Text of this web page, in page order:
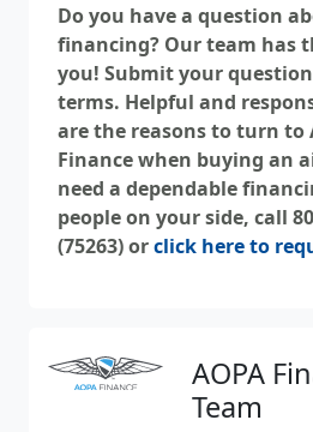
Do you have a question
financing? Our team has
you! Submit your
terms. Helpful and
are the reasons to turn to
Finance when buying an
need a dependable
people on your side, call
(75263) orclick here to
AOPA
Team